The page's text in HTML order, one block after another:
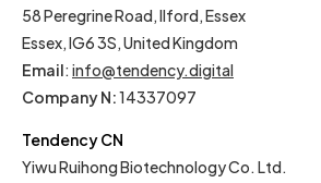
58 Peregrine Road, Ilford, Essex
Essex, IG6 3S, United Kingdom
Email: info@tendency.digital
Company N:14337097
Tendency CN
Yiwu Ruihong Biotechnology Co. Ltd.